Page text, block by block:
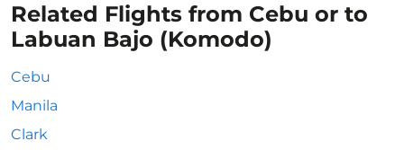
Related Flights from Cebu or to
Labuan Bajo (Komodo)
Cebu
Manila
Clark